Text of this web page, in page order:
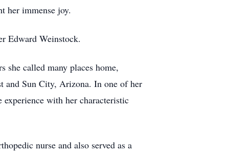
her immense joy.
Edward Weinstock.
she called many places home,
and Sun City, Arizona. In one of her
experience with her characteristic
nurse and also served as a